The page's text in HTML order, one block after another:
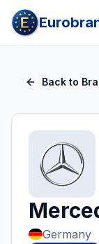
Back to
Germany